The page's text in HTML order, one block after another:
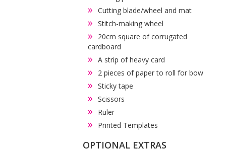
Cutting blade/wheel and mat
Stitch-making wheel
20cm square of corrugated
cardboard
A strip of heavy card
2 pieces of paper to roll for bow
Sticky tape
Scissors
Ruler
Printed Templates
OPTIONAL EXTRAS